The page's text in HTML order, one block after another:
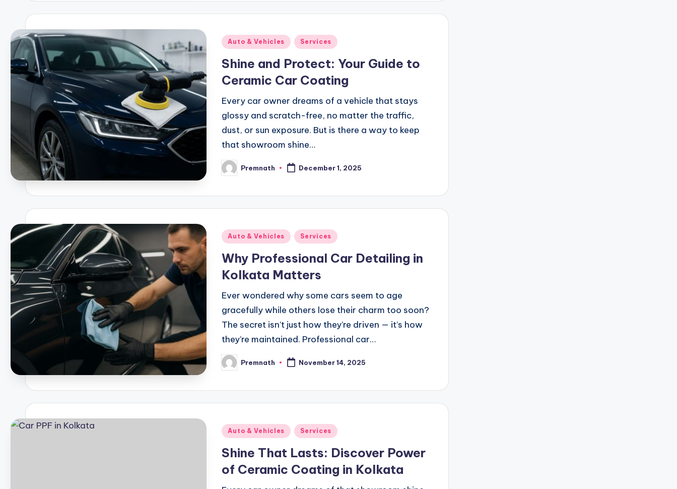
Posted
Auto & Vehicles Services
Shine and Protect: Your Guide to
Ceramic Car Coating
Every car owner dreams of a vehicle that stays
glossy and scratch-free, no matter the traffic,
dust, or sun exposure. But is there a way to keep
that showroom shine…
Posted
by
Premnath December 1, 2025
Posted
Auto & Vehicles Services
Why Professional Car Detailing in
Kolkata Matters
Ever wondered why some cars seem to age
gracefully while others lose their charm too soon?
The secret isn’t just how they’re driven — it’s how
they’re maintained. Professional car…
Posted
by
Premnath November 14, 2025
Posted
Auto & Vehicles Services
Shine That Lasts: Discover Power
of Ceramic Coating in Kolkata